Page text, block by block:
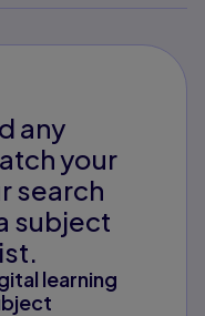
any
your
search
subject
learning